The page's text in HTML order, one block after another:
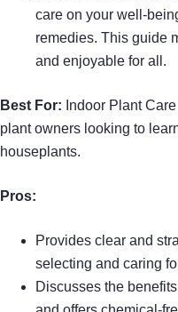
care on your well-
remedies. This guide
and enjoyable for all.
Best For: Indoor Plant
plant owners looking to
houseplants.
Pros:
Provides clear and
selecting and caring
Discusses the